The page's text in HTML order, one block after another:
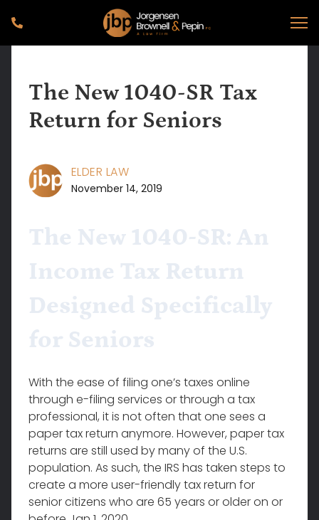
The New 1040-SR Tax
Return for Seniors
ELDER LAW
November 14, 2019
The New 1040-SR: An
Income Tax Return
Designed Specifically
for Seniors
With the ease of filing one’s taxes online
through e-filing services or through a tax
professional, it is not often that one sees a
paper tax return anymore. However, paper tax
returns are still used by many of the U.S.
population. As such, the IRS has taken steps to
create a more user-friendly tax return for
senior citizens who are 65 years or older on or